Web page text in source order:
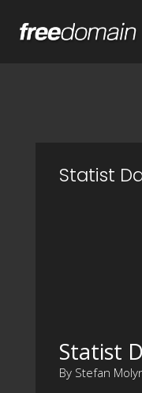
Statist
Statist
By Stefan